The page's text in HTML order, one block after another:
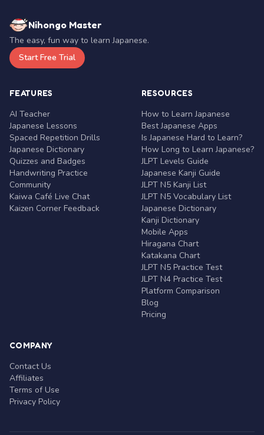
Nihongo Master
The easy, fun way to learn Japanese.
Start Free Trial
FEATURES
AI Teacher
Japanese Lessons
Spaced Repetition Drills
Japanese Dictionary
Quizzes and Badges
Handwriting Practice
Community
Kaiwa Café Live Chat
Kaizen Corner Feedback
RESOURCES
How to Learn Japanese
Best Japanese Apps
Is Japanese Hard to Learn?
How Long to Learn Japanese?
JLPT Levels Guide
Japanese Kanji Guide
JLPT N5 Kanji List
JLPT N5 Vocabulary List
Japanese Dictionary
Kanji Dictionary
Mobile Apps
Hiragana Chart
Katakana Chart
JLPT N5 Practice Test
JLPT N4 Practice Test
Platform Comparison
Blog
Pricing
COMPANY
Contact Us
Affiliates
Terms of Use
Privacy Policy